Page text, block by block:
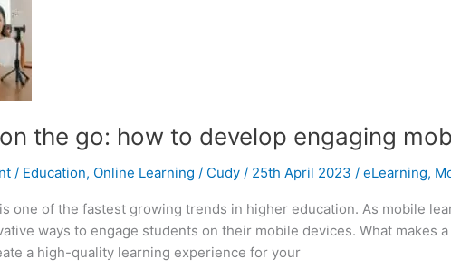
the go: how to develop engaging
/ Education, Online Learning / Cudy / 25th April 2023 / eLearning,
one of the fastest growing trends in higher education. As mobile
ways to engage students on their mobile devices. What makes
a high-quality learning experience for your